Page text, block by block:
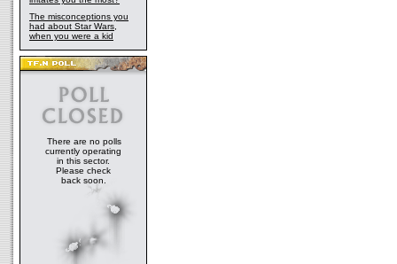
The misconceptions you
had about Star Wars,
when you were a kid
There are no polls
currently operating
in this sector.
Please check
back soon.